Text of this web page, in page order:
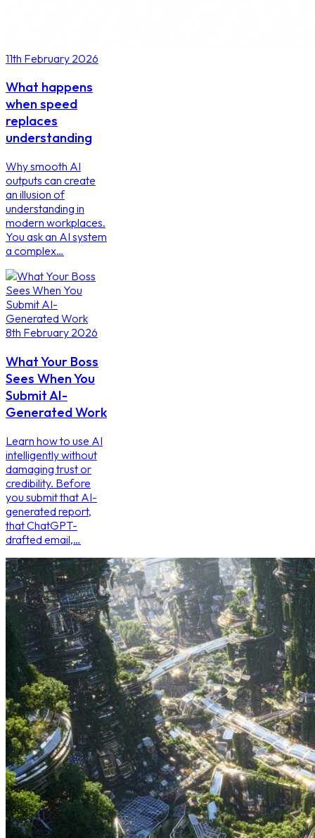
11th February 2026
What happens
when speed
replaces
understanding
Why smooth AI
outputs can create
an illusion of
understanding in
modern workplaces.
You ask an AI system
a complex…
8th February 2026
What Your Boss
Sees When You
Submit AI-
Generated Work
Learn how to use AI
intelligently without
damaging trust or
credibility. Before
you submit that AI-
generated report,
that ChatGPT-
drafted email,…